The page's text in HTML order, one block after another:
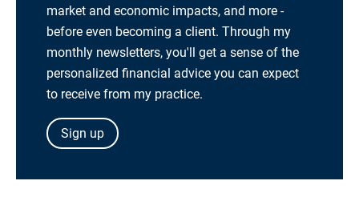
market and economic impacts, and more -
before even becoming a client. Through my
monthly newsletters, you'll get a sense of the
personalized financial advice you can expect
to receive from my practice.
Sign up